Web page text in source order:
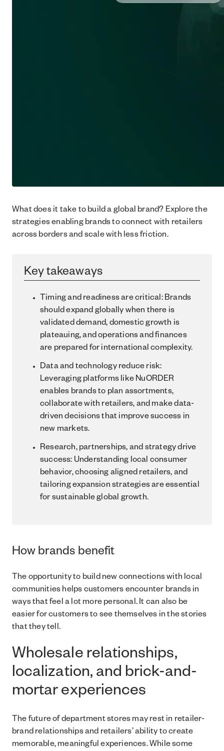
What does it take to build a global brand? Explore the
strategies enabling brands to connect with retailers
across borders and scale with less friction.
Key takeaways
Timing and readiness are critical: Brands
should expand globally when there is
validated demand, domestic growth is
plateauing, and operations and finances
are prepared for international complexity.
Data and technology reduce risk:
Leveraging platforms like NuORDER
enables brands to plan assortments,
collaborate with retailers, and make data-
driven decisions that improve success in
new markets.
Research, partnerships, and strategy drive
success: Understanding local consumer
behavior, choosing aligned retailers, and
tailoring expansion strategies are essential
for sustainable global growth.
How brands benefit
The opportunity to build new connections with local
communities helps customers encounter brands in
ways that feel a lot more personal. It can also be
easier for customers to see themselves in the stories
that they tell.
Wholesale relationships,
localization, and brick-and-
mortar experiences
The future of department stores may rest in retailer-
brand relationships and retailers’ ability to create
memorable, meaningful experiences. While some